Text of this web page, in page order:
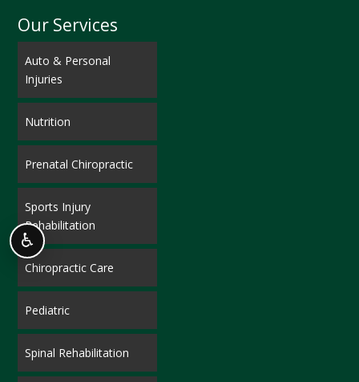
Our Services
Auto & Personal
Injuries
Nutrition
Prenatal Chiropractic
Sports Injury
Rehabilitation
Chiropractic Care
Pediatric
Spinal Rehabilitation
♿